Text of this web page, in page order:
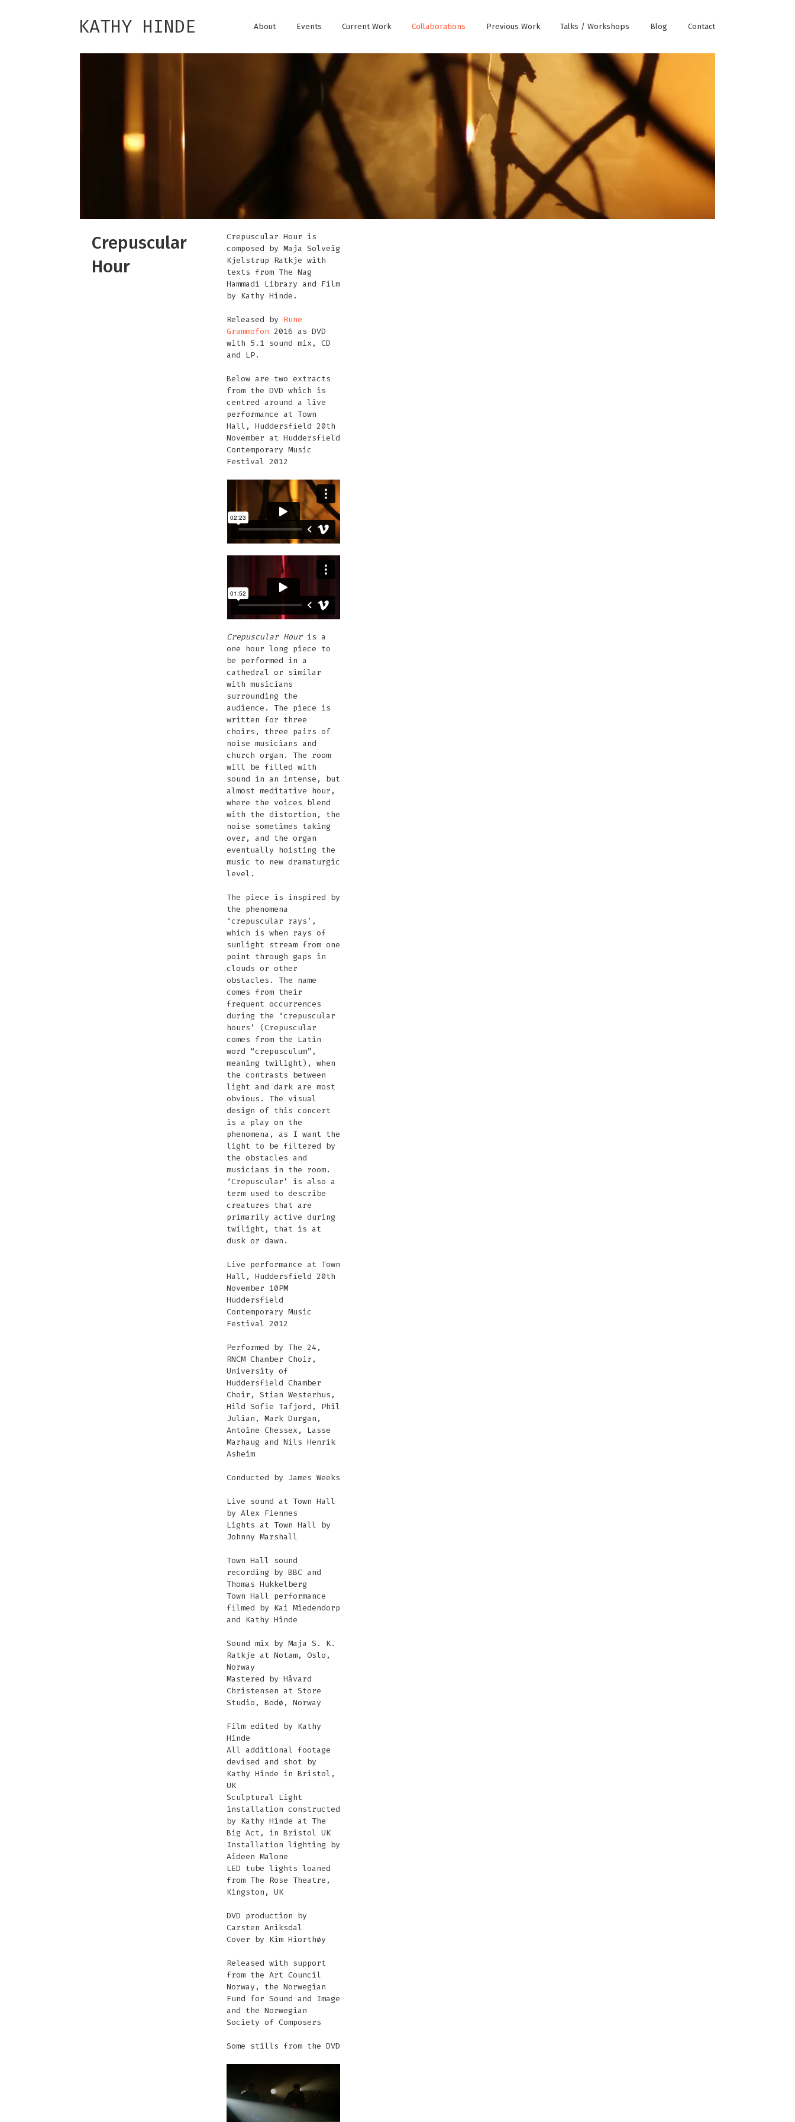
KATHY HINDE About Events Current Work Collaborations Previous Work Talks / Workshops Blog Contact
Crepuscular
Hour
Crepuscular Hour is
composed by Maja Solveig
Kjelstrup Ratkje with
texts from The Nag
Hammadi Library and Film
by Kathy Hinde.
Released by Rune
Grammofon 2016 as DVD
with 5.1 sound mix, CD
and LP.
Below are two extracts
from the DVD which is
centred around a live
performance at Town
Hall, Huddersfield 20th
November at Huddersfield
Contemporary Music
Festival 2012
Crepuscular Houris a
one hour long piece to
be performed in a
cathedral or similar
with musicians
surrounding the
audience. The piece is
written for three
choirs, three pairs of
noise musicians and
church organ. The room
will be filled with
sound in an intense, but
almost meditative hour,
where the voices blend
with the distortion, the
noise sometimes taking
over, and the organ
eventually hoisting the
music to new dramaturgic
level.
The piece is inspired by
the phenomena
‘crepuscular rays’,
which is when rays of
sunlight stream from one
point through gaps in
clouds or other
obstacles. The name
comes from their
frequent occurrences
during the ‘crepuscular
hours’ (Crepuscular
comes from the Latin
word “crepusculum”,
meaning twilight), when
the contrasts between
light and dark are most
obvious. The visual
design of this concert
is a play on the
phenomena, as I want the
light to be filtered by
the obstacles and
musicians in the room.
‘Crepuscular’ is also a
term used to describe
creatures that are
primarily active during
twilight, that is at
dusk or dawn.
Live performance at Town
Hall, Huddersfield 20th
November 10PM
Huddersfield
Contemporary Music
Festival 2012
Performed by The 24,
RNCM Chamber Choir,
University of
Huddersfield Chamber
Choir, Stian Westerhus,
Hild Sofie Tafjord, Phil
Julian, Mark Durgan,
Antoine Chessex, Lasse
Marhaug and Nils Henrik
Asheim
Conducted by James Weeks
Live sound at Town Hall
by Alex Fiennes
Lights at Town Hall by
Johnny Marshall
Town Hall sound
recording by BBC and
Thomas Hukkelberg
Town Hall performance
filmed by Kai Miedendorp
and Kathy Hinde
Sound mix by Maja S. K.
Ratkje at Notam, Oslo,
Norway
Mastered by Håvard
Christensen at Store
Studio, Bodø, Norway
Film edited by Kathy
Hinde
All additional footage
devised and shot by
Kathy Hinde in Bristol,
UK
Sculptural Light
installation constructed
by Kathy Hinde at The
Big Act, in Bristol UK
Installation lighting by
Aideen Malone
LED tube lights loaned
from The Rose Theatre,
Kingston, UK
DVD production by
Carsten Aniksdal
Cover by Kim Hiorthøy
Released with support
from the Art Council
Norway, the Norwegian
Fund for Sound and Image
and the Norwegian
Society of Composers
Some stills from the DVD